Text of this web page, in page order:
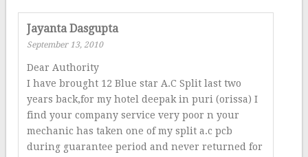
Jayanta Dasgupta
September 13, 2010
Dear Authority
I have brought 12 Blue star A.C Split last two
years back,for my hotel deepak in puri (orissa) I
find your company service very poor n your
mechanic has taken one of my split a.c pcb
during guarantee period and never returned for